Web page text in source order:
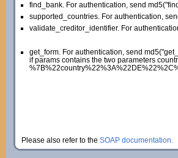
find_bank. For authentication, send
supported_countries. For authentication,
validate_creditor_identifier. For
get_form. For authentication, send
if params contains the two parameters
Please also refer to the SOAP documentation.